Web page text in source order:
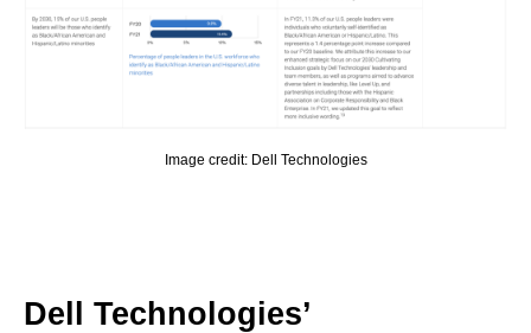
Image credit: Dell Technologies
Dell Technologies’